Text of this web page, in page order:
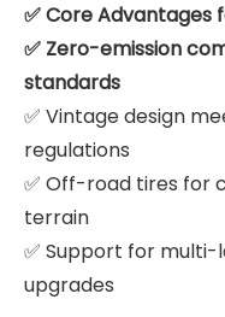
✅ Core Advantages
✅ Zero-emission
standards
✅ Vintage design
regulations
✅ Off-road tires for
terrain
✅ Support for
upgrades